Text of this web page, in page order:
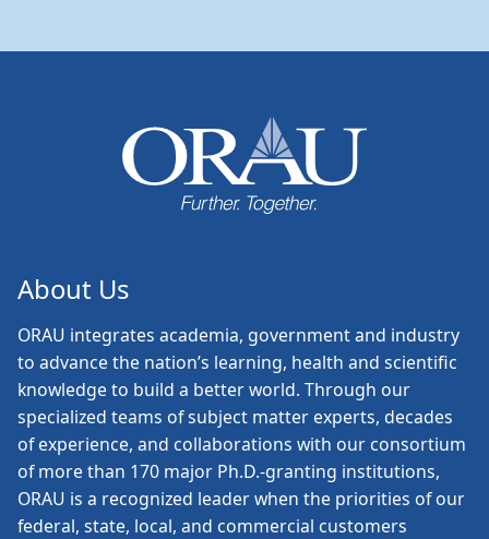
About Us
ORAU integrates academia, government and industry
to advance the nation’s learning, health and scientific
knowledge to build a better world. Through our
specialized teams of subject matter experts, decades
of experience, and collaborations with our consortium
of more than 170 major Ph.D.-granting institutions,
ORAU is a recognized leader when the priorities of our
federal, state, local, and commercial customers